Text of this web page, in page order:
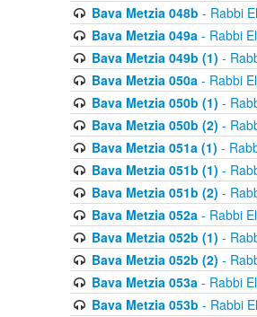
Bava Metzia 048b - Rabbi
Bava Metzia 049a- Rabbi
Bava Metzia 049b (1) -
Bava Metzia 050a- Rabbi
Bava Metzia 050b (1) -
Bava Metzia 050b (2) -
Bava Metzia 051a (1) -
Bava Metzia 051b (1) -
Bava Metzia 051b (2) -
Bava Metzia 052a- Rabbi
Bava Metzia 052b (1) -
Bava Metzia 052b (2) -
Bava Metzia 053a- Rabbi
Bava Metzia 053b - Rabbi